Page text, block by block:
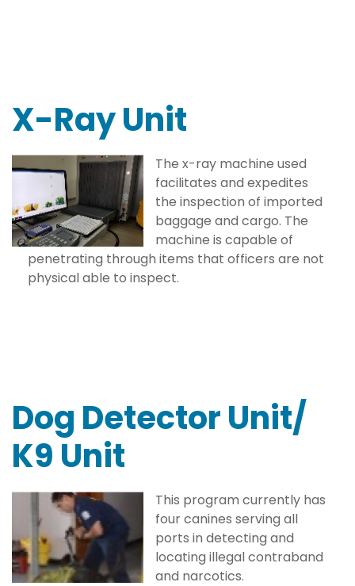
X-Ray Unit
The x-ray machine used
facilitates and expedites
the inspection of imported
baggage and cargo. The
machine is capable of
penetrating through items that officers are not
physical able to inspect.
Dog Detector Unit/
K9 Unit
This program currently has
four canines serving all
ports in detecting and
locating illegal contraband
and narcotics.